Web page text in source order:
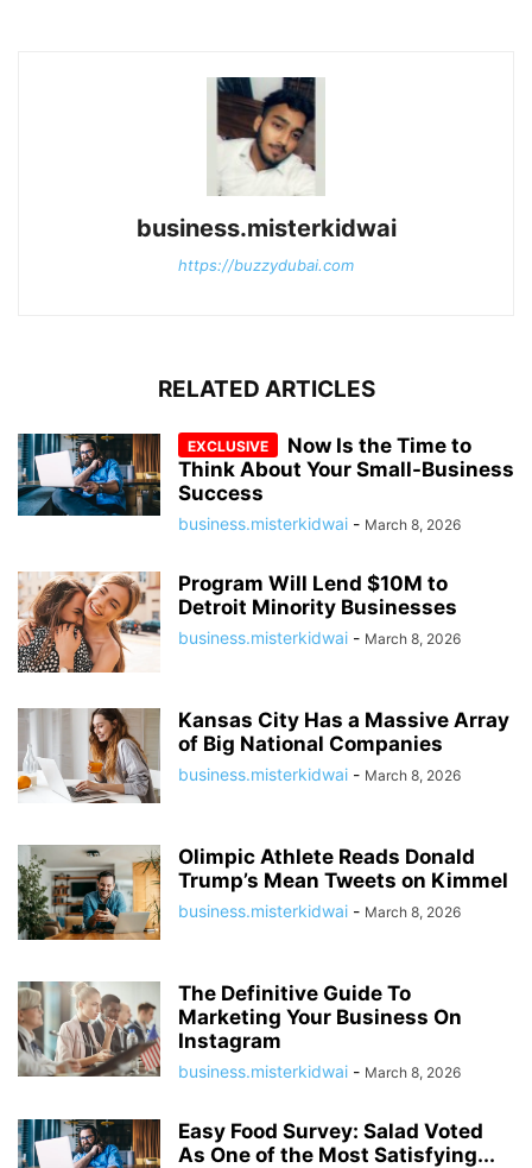
business.misterkidwai
https://buzzydubai.com
RELATED ARTICLES
Now Is the Time to
Think About Your Small-Business
Success
business.misterkidwai - March 8, 2026
Program Will Lend $10M to
Detroit Minority Businesses
business.misterkidwai - March 8, 2026
Kansas City Has a Massive Array
of Big National Companies
business.misterkidwai - March 8, 2026
Olimpic Athlete Reads Donald
Trump’s Mean Tweets on Kimmel
business.misterkidwai - March 8, 2026
The Definitive Guide To
Marketing Your Business On
Instagram
business.misterkidwai - March 8, 2026
Easy Food Survey: Salad Voted
As One of the Most Satisfying...